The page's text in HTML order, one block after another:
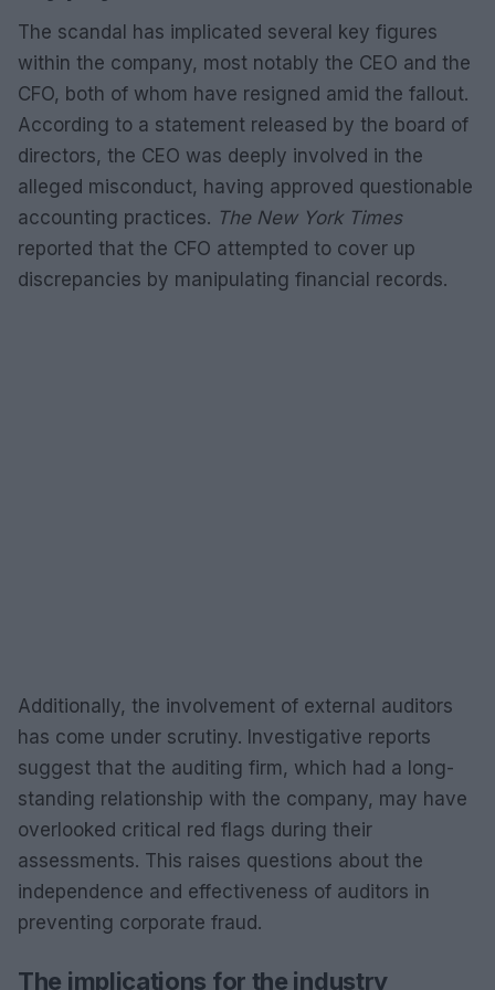
The scandal has implicated several key figures
within the company, most notably the CEO and the
CFO, both of whom have resigned amid the fallout.
According to a statement released by the board of
directors, the CEO was deeply involved in the
alleged misconduct, having approved questionable
accounting practices. The New York Times
reported that the CFO attempted to cover up
discrepancies by manipulating financial records.
Additionally, the involvement of external auditors
has come under scrutiny. Investigative reports
suggest that the auditing firm, which had a long-
standing relationship with the company, may have
overlooked critical red flags during their
assessments. This raises questions about the
independence and effectiveness of auditors in
preventing corporate fraud.
The implications for the industry